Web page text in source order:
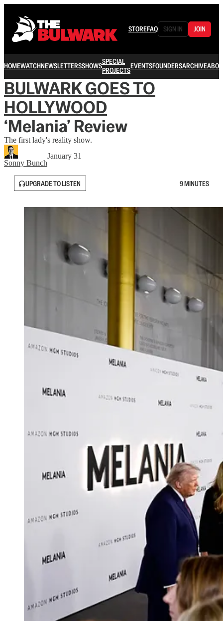
STOREFAQ SIGN IN JOIN
HOMEWATCHNEWSLETTERSSHOWSSPECIAL
PROJECTSEVENTSFOUNDERSARCHIVE
BULWARK GOES TO
HOLLYWOOD
‘Melania’ Review
The first lady's reality show.
Sonny Bunch
January 31
UPGRADE TO LISTEN 9 MINUTES